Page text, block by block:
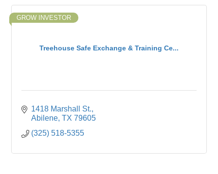
Treehouse Safe Exchange & Training Ce...
GROW INVESTOR
1418 Marshall St.
Abilene TX 79605
(325) 518-5355